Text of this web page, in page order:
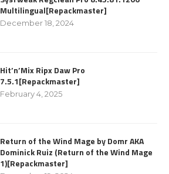
Multilingual[Repackmaster]
December 18, 2024
Hit’n’Mix Ripx Daw Pro
7.5.1[Repackmaster]
February 4, 2025
Return of the Wind Mage by Domr AKA
Dominick Ruiz (Return of the Wind Mage
1)[Repackmaster]